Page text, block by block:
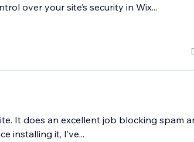
over your site’s security in Wix...
It does an excellent job blocking spam
installing it, I’ve...